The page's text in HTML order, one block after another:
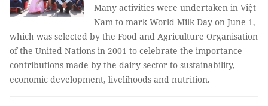
Many activities were undertaken in Việt
Nam to mark World Milk Day on June 1,
which was selected by the Food and Agriculture Organisation
of the United Nations in 2001 to celebrate the importance
contributions made by the dairy sector to sustainability,
economic development, livelihoods and nutrition.